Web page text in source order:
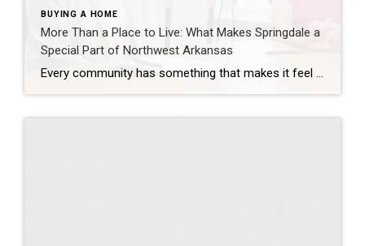
BUYING A HOME
More Than a Place to Live: What Makes Springdale a
Special Part of Northwest Arkansas
Every community has something that makes it feel like home. For Springdale, Arkansas, it’s the people, the culture, and the strong sense of connection that continues to bring residents together. As one of the largest cities in Northwest Arkansas, Springdale offers a unique blend of history, diversity, outdoor spaces, local businesses, and opportunities for growth. […]